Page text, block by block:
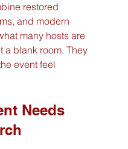
restored
and modern
many hosts are
a blank room. They
event feel
Needs